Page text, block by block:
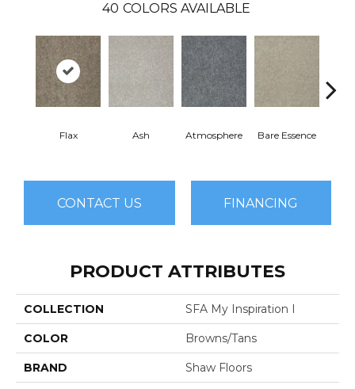
40 COLORS AVAILABLE
Flax Ash Atmosphere Bare Essence
CONTACT US FINANCING
PRODUCT ATTRIBUTES
COLLECTION SFA My Inspiration I
COLOR Browns/Tans
BRAND Shaw Floors